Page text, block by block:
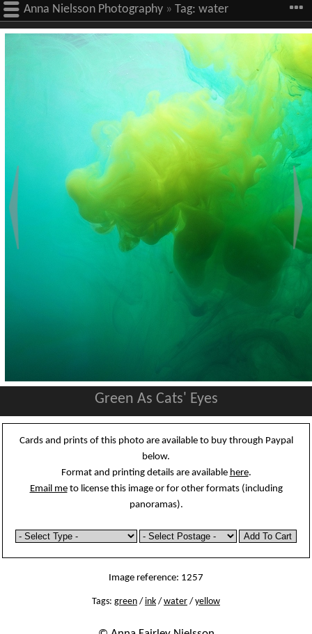
Anna Nielsson Photography » Tag: water
Green As Cats' Eyes
Cards and prints of this photo are available to buy through Paypal
below.
Format and printing details are available here.
Email meto license this image or for other formats (including
panoramas).
Image reference: 1257
Tags: green / ink / water / yellow